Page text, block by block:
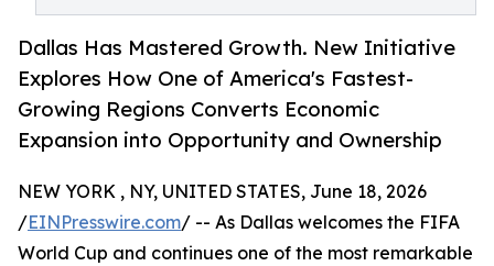
Dallas Has Mastered Growth. New Initiative
Explores How One of America's Fastest-
Growing Regions Converts Economic
Expansion into Opportunity and Ownership
NEW YORK , NY, UNITED STATES, June 18, 2026
/EINPresswire.com/ -- As Dallas welcomes the FIFA
World Cup and continues one of the most remarkable